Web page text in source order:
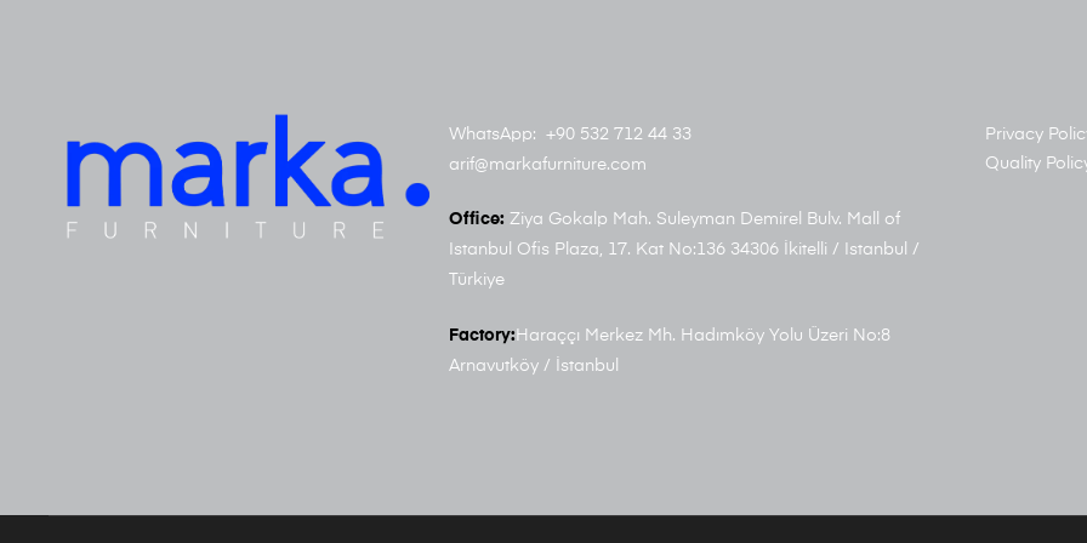
WhatsApp: +90 532 712 44 33
arif@markafurniture.com
Office: Ziya Gokalp Mah. Suleyman Demirel Bulv. Mall of
Istanbul Ofis Plaza, 17. Kat No:136 34306 İkitelli / Istanbul /
Türkiye
Factory: Haraççı Merkez Mh. Hadımköy Yolu Üzeri No:8
Arnavutköy / İstanbul
Privacy
Quality